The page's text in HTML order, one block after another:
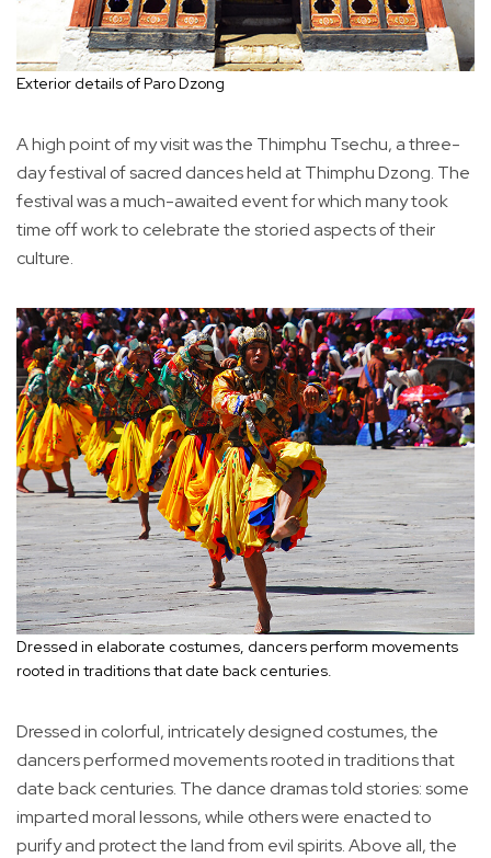
Exterior details of Paro Dzong
A high point of my visit was the Thimphu Tsechu, a three-
day festival of sacred dances held at Thimphu Dzong. The
festival was a much-awaited event for which many took
time off work to celebrate the storied aspects of their
culture.
Dressed in elaborate costumes, dancers perform movements
rooted in traditions that date back centuries.
Dressed in colorful, intricately designed costumes, the
dancers performed movements rooted in traditions that
date back centuries. The dance dramas told stories: some
imparted moral lessons, while others were enacted to
purify and protect the land from evil spirits. Above all, the